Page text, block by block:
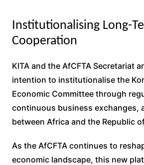
Institutionalising Long-
Cooperation
KITA and the AfCFTA Secretariat
intention to institutionalise the
Economic Committee through
continuous business exchanges,
between Africa and the Republic
As the AfCFTA continues to
economic landscape, this new